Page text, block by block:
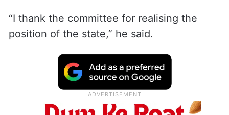
“I thank the committee for realising the
position of the state,” he said.